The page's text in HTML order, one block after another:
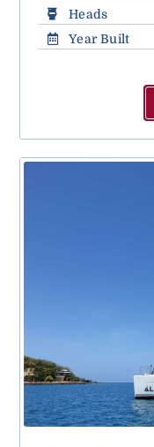
Heads
Year Built